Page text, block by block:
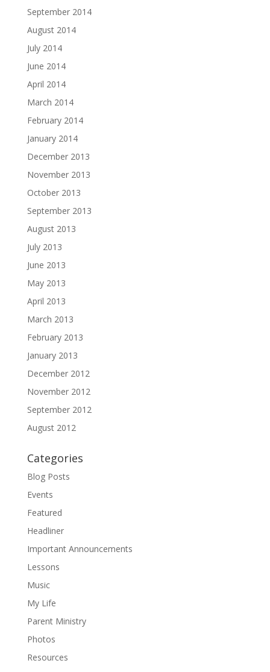
September 2014
August 2014
July 2014
June 2014
April 2014
March 2014
February 2014
January 2014
December 2013
November 2013
October 2013
September 2013
August 2013
July 2013
June 2013
May 2013
April 2013
March 2013
February 2013
January 2013
December 2012
November 2012
September 2012
August 2012
Categories
Blog Posts
Events
Featured
Headliner
Important Announcements
Lessons
Music
My Life
Parent Ministry
Photos
Resources